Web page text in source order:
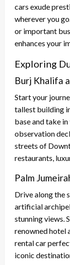
cars exude
wherever you
or important
enhances your
Exploring
Burj Khalifa
Start your
tallest building
base and take
observation
streets of
restaurants,
Palm
Drive along the
artificial
stunning views.
renowned hotel
rental car
iconic